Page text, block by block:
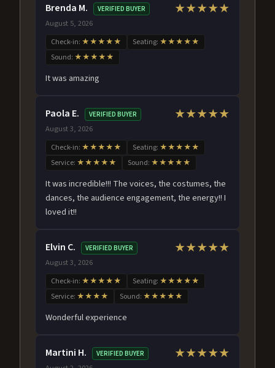
Brenda M. VERIFIED BUYER
August 5, 2026
★★★★★
Check-in: ★★★★★ Seating: ★★★★★
Sound: ★★★★★
It was amazing
Paola E. VERIFIED BUYER
August 3, 2026
★★★★★
Check-in: ★★★★★ Seating: ★★★★★
Service: ★★★★★ Sound: ★★★★★
It was incredible!!! The voices, the costumes, the
dances, the audience engagement, the energy!! I
loved it!!
Elvin C. VERIFIED BUYER
August 3, 2026
★★★★★
Check-in: ★★★★★ Seating: ★★★★★
Service: ★★★★ Sound: ★★★★★
Wonderful experience
Martini H. VERIFIED BUYER ★★★★★